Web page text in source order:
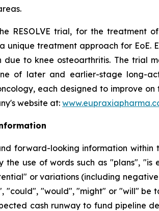
RESOLVE trial, for the treatment
treatment approach for EoE.
due to knee osteoarthritis. The trial
of later and earlier-stage long-
each designed to improve
website at:
forward-looking information
use of words such as "plans", "is
or variations (including
"could", "would", "might" or "will"
cash runway to fund pipeline